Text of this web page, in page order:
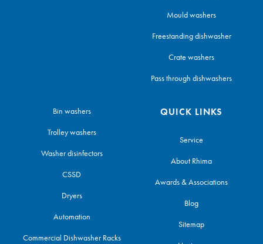
Mould washers
Freestanding dishwasher
Crate washers
Pass through dishwashers
Bin washers
Trolley washers
Washer disinfectors
CSSD
Dryers
Automation
Commercial Dishwasher Racks
QUICK LINKS
Service
About Rhima
Awards & Associations
Blog
Sitemap